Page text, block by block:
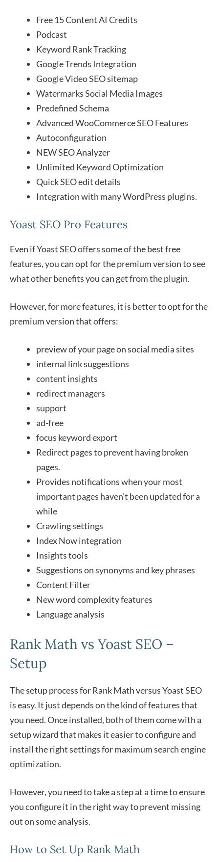
Free 15 Content AI Credits
Podcast
Keyword Rank Tracking
Google Trends Integration
Google Video SEO sitemap
Watermarks Social Media Images
Predefined Schema
Advanced WooCommerce SEO Features
Autoconfiguration
NEW SEO Analyzer
Unlimited Keyword Optimization
Quick SEO edit details
Integration with many WordPress plugins.
Yoast SEO Pro Features
Even if Yoast SEO offers some of the best free
features, you can opt for the premium version to see
what other benefits you can get from the plugin.
However, for more features, it is better to opt for the
premium version that offers:
preview of your page on social media sites
internal link suggestions
content insights
redirect managers
support
ad-free
focus keyword export
Redirect pages to prevent having broken
pages.
Provides notifications when your most
important pages haven’t been updated for a
while
Crawling settings
Index Now integration
Insights tools
Suggestions on synonyms and key phrases
Content Filter
New word complexity features
Language analysis
Rank Math vs Yoast SEO –
Setup
The setup process for Rank Math versus Yoast SEO
is easy. It just depends on the kind of features that
you need. Once installed, both of them come with a
setup wizard that makes it easier to configure and
install the right settings for maximum search engine
optimization.
However, you need to take a step at a time to ensure
you configure it in the right way to prevent missing
out on some analysis.
How to Set Up Rank Math